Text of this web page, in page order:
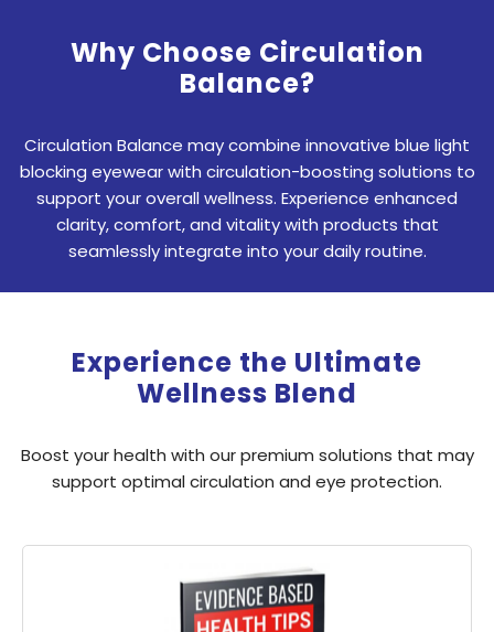
Why Choose Circulation
Balance?
Circulation Balance may combine innovative blue light
blocking eyewear with circulation-boosting solutions to
support your overall wellness. Experience enhanced
clarity, comfort, and vitality with products that
seamlessly integrate into your daily routine.
Experience the Ultimate
Wellness Blend
Boost your health with our premium solutions that may
support optimal circulation and eye protection.